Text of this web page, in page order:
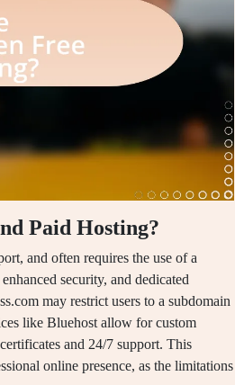
Paid Hosting?
and often requires the use of a
security, and dedicated
may restrict users to a subdomain
like Bluehost allow for custom
and 24/7 support. This
online presence, as the limitations